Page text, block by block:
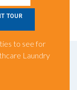
TOUR
to see for
Laundry